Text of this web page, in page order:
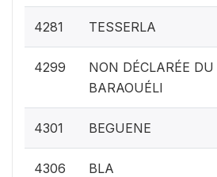
4281 TESSERLA
4299
NON DÉCLARÉE DU
BARAOUÉLI
4301 BEGUENE
4306 BLA